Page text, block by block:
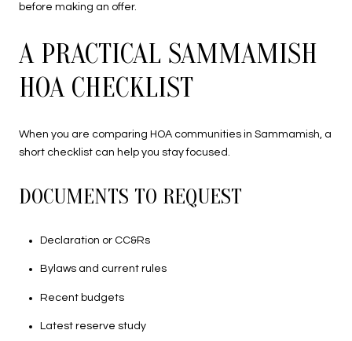
before making an offer.
A PRACTICAL SAMMAMISH
HOA CHECKLIST
When you are comparing HOA communities in Sammamish, a
short checklist can help you stay focused.
DOCUMENTS TO REQUEST
Declaration or CC&Rs
Bylaws and current rules
Recent budgets
Latest reserve study